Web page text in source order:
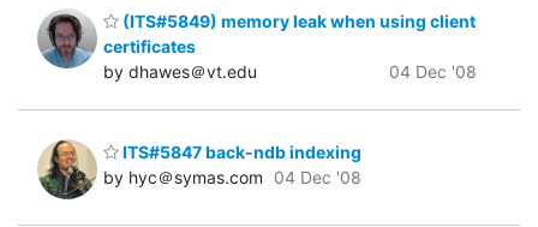
(ITS#5849) memory leak when using client
certificates
by dhawes＠vt.edu
04 Dec '08
ITS#5847 back-ndb indexing
by hyc＠symas.com
04 Dec '08